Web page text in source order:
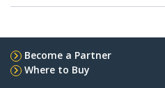
Become a Partner
Where to Buy